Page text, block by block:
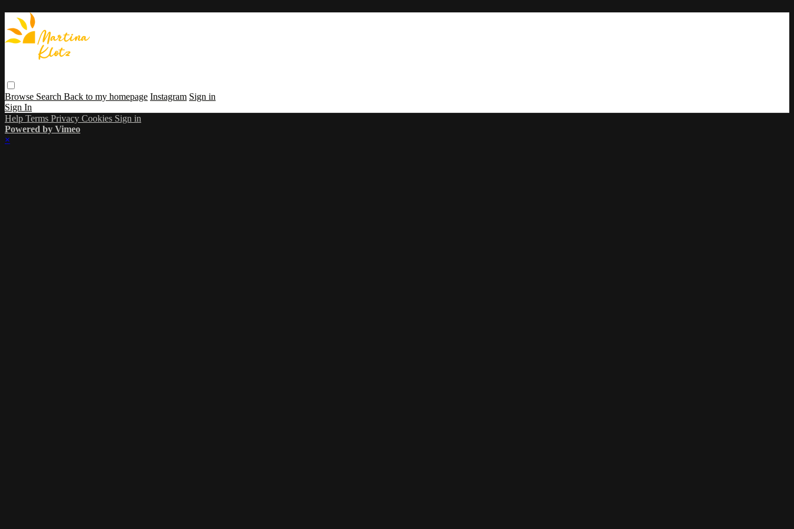
Browse Search Back to my homepage Instagram Sign in
Sign In
Help Terms Privacy Cookies Sign in
Powered by Vimeo
×